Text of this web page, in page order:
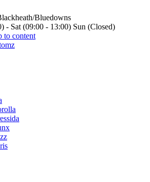
Bluedowns
- Sat (09:00 - 13:00) Sun (Closed)
to content